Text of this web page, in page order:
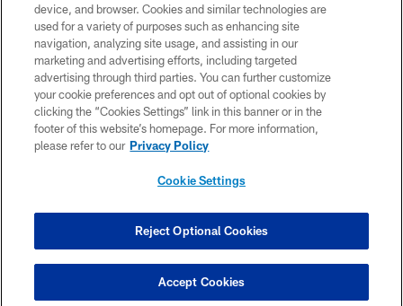
© 2026 Forty Niners Football Company LLC
TERMS AND CONDITIONS
PRIVACY POLICY
ACCESSIBILITY
CONTACT US
COOKIE SETTINGS
device, and browser. Cookies and similar technologies are
used for a variety of purposes such as enhancing site
navigation, analyzing site usage, and assisting in our
marketing and advertising efforts, including targeted
advertising through third parties. You can further customize
your cookie preferences and opt out of optional cookies by
clicking the “Cookies Settings” link in this banner or in the
footer of this website’s homepage. For more information,
please refer to our Privacy Policy
Cookie Settings
Reject Optional Cookies
Accept Cookies